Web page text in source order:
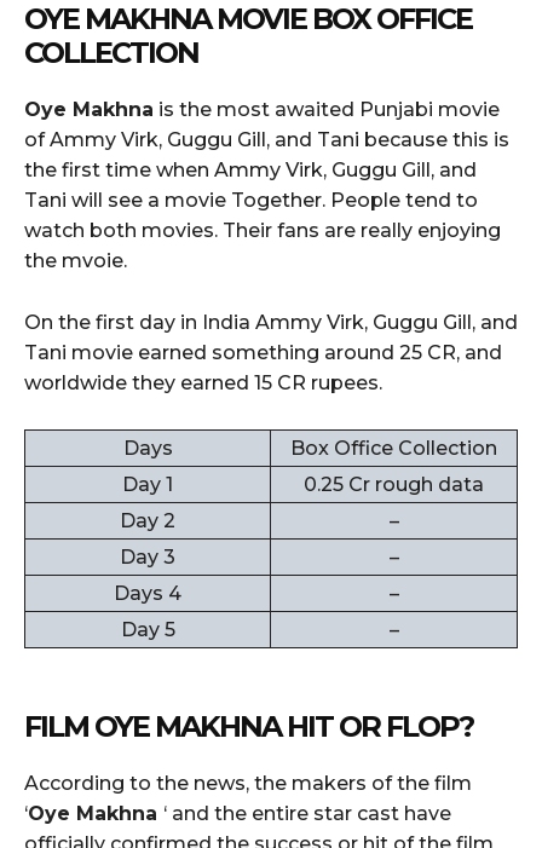
OYE MAKHNAMOVIE BOX OFFICE
COLLECTION
Oye Makhna is the most awaited Punjabi movie
of Ammy Virk, Guggu Gill, and Tani because this is
the first time when Ammy Virk, Guggu Gill, and
Tani will see a movie Together. People tend to
watch both movies. Their fans are really enjoying
the mvoie.
On the first day in India Ammy Virk, Guggu Gill, and
Tani movie earned something around 25 CR, and
worldwide they earned 15 CR rupees.
Days
Box Office Collection
Day 1
0.25 Cr rough data
Day 2
–
Day 3
–
Days 4
–
Day 5
–
FILM OYE MAKHNA HIT OR FLOP?
According to the news, the makers of the film
‘Oye Makhna ‘ and the entire star cast have
officially confirmed the success or hit of the film